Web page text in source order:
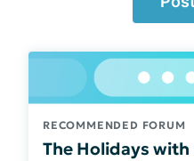
RECOMMENDED FORUM
The Holidays